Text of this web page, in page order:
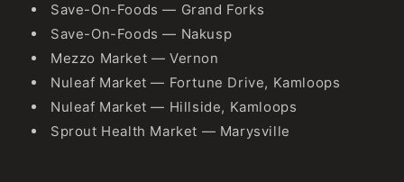
Save-On-Foods — Grand Forks
Save-On-Foods — Nakusp
Mezzo Market — Vernon
Nuleaf Market — Fortune Drive, Kamloops
Nuleaf Market — Hillside, Kamloops
Sprout Health Market — Marysville